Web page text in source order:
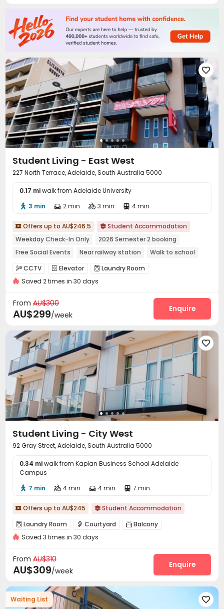
Outdoor Grilling Area

Student Living - East West
227 North Terrace, Adelaide, South Australia 5000
0.17 miwalk from Adelaide University
 3 min  2 min  3 min  4 min
 Offers up to AU$246.5  Student Accommodation
Weekday Check-In Only
2026 Semester 2 booking
Free Social Events
Near railway station
Walk to school
Near Shopping Center
Near park Near chinese restaurant
CCTV  Elevator  Laundry Room
Street Parking  Balcony
Saved 2 times in 30 days
From AU$300
AU$299/week
Enquire

Student Living - City West
92 Gray Street, Adelaide, South Australia 5000
0.34 miwalk from Kaplan Business School Adelaide
Campus
 7 min  4 min  4 min  7 min
 Offers up to AU$245  Student Accommodation
 Laundry Room  Courtyard  Balcony
Saved 3 times in 30 days
From AU$310
AU$309/week
Enquire
Waiting List 